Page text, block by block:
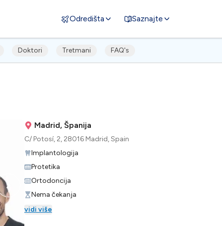
Odredišta Saznajte
Doktori Tretmani FAQ's
Madrid, Španija
C/ Potosí, 2, 28016 Madrid, Spain
Implantologija
Protetika
Ortodoncija
Nema čekanja
vidi više